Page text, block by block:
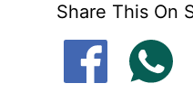
Share This On